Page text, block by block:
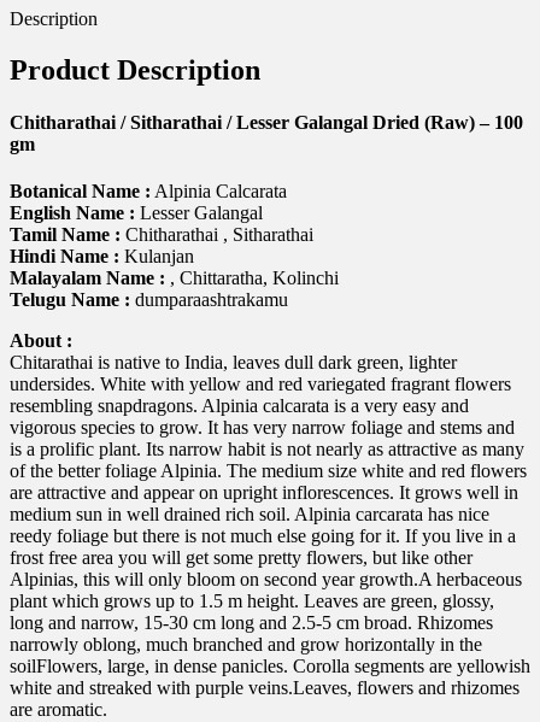
Description
Product Description
Chitharathai / Sitharathai / Lesser Galangal Dried (Raw) – 100
gm
Botanical Name : Alpinia Calcarata
English Name : Lesser Galangal
Tamil Name : Chitharathai , Sitharathai
Hindi Name : Kulanjan
Malayalam Name : , Chittaratha, Kolinchi
Telugu Name : dumparaashtrakamu
About :
Chitarathai is native to India, leaves dull dark green, lighter
undersides. White with yellow and red variegated fragrant flowers
resembling snapdragons. Alpinia calcarata is a very easy and
vigorous species to grow. It has very narrow foliage and stems and
is a prolific plant. Its narrow habit is not nearly as attractive as many
of the better foliage Alpinia. The medium size white and red flowers
are attractive and appear on upright inflorescences. It grows well in
medium sun in well drained rich soil. Alpinia carcarata has nice
reedy foliage but there is not much else going for it. If you live in a
frost free area you will get some pretty flowers, but like other
Alpinias, this will only bloom on second year growth.A herbaceous
plant which grows up to 1.5 m height. Leaves are green, glossy,
long and narrow, 15-30 cm long and 2.5-5 cm broad. Rhizomes
narrowly oblong, much branched and grow horizontally in the
soilFlowers, large, in dense panicles. Corolla segments are yellowish
white and streaked with purple veins.Leaves, flowers and rhizomes
are aromatic.